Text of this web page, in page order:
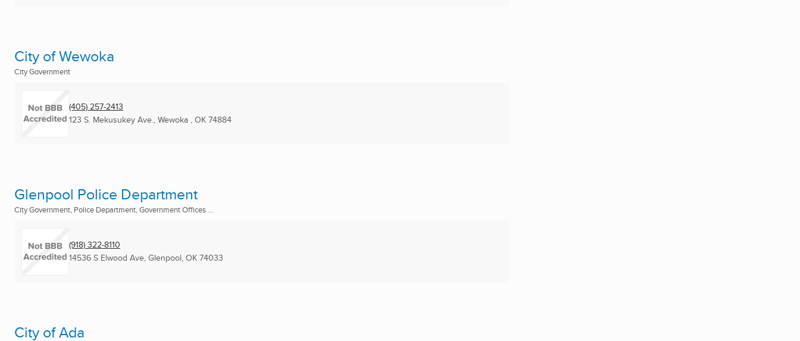
City of Wewoka
City Government
(405) 257-2413
123 S. Mekusukey Ave., Wewoka , OK 74884
Glenpool Police Department
City Government, Police Department, Government Offices ...
(918) 322-8110
14536 S Elwood Ave, Glenpool, OK 74033
City of Ada